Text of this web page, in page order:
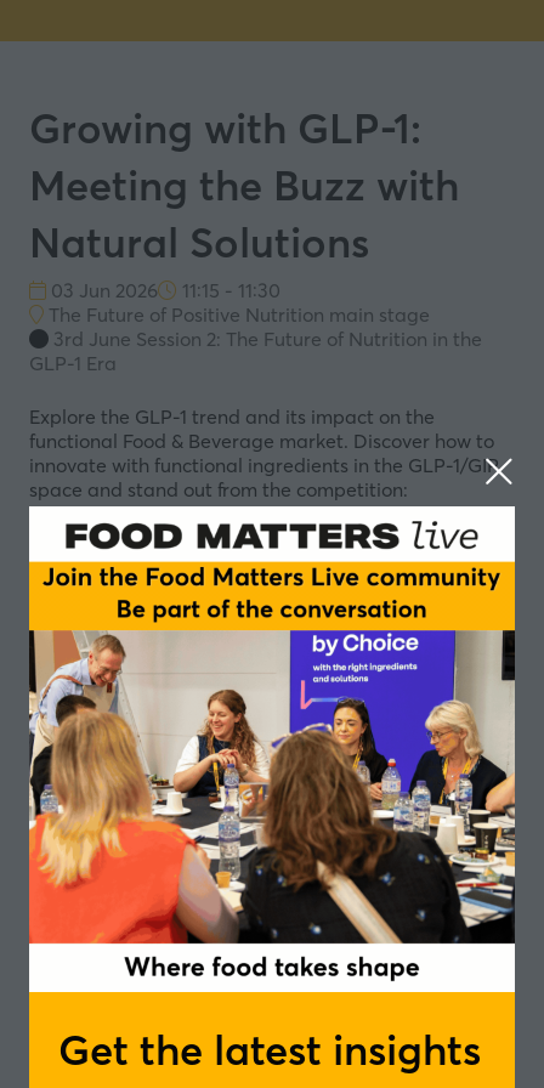
Get the latest insights
Growing with GLP-1:
Meeting the Buzz with
Natural Solutions
03 Jun 2026
11:15 - 11:30
The Future of Positive Nutrition main stage
3rd June Session 2: The Future of Nutrition in the
GLP-1 Era
Explore the GLP-1 trend and its impact on the
functional Food & Beverage market. Discover how to
innovate with functional ingredients in the GLP-1/GIP
space and stand out from the competition:
Trends and science driving ‘better-for-you’
approaches within populations
Shifting attention on GLP-1 with increasing
interest in UK & Europe retail and F&B
Formulating with high-quality, evidence-based,
and versatile ingredients
Remaining at the forefront of GLP-1-related
innovations with collagen peptides for natural
blood-sugar control and satiety
Tried and tested: F&B formats making the cut for
ready-to-market products
Chairperson
Mariëtte Abrahams, Founder & CEO - Qina
Speakers
An Maris, Business Development Manager
In partnership with